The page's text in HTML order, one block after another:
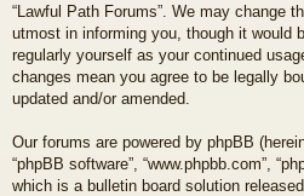
“Lawful Path Forums”. We may change
utmost in informing you, though it would
regularly yourself as your continued
changes mean you agree to be legally
updated and/or amended.
Our forums are powered by phpBB
“phpBB software”, “www.phpbb.com”,
which is a bulletin board solution